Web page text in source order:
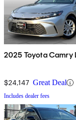
2025 Toyota Camry
$24,147 Great Deal
Includes dealer fees